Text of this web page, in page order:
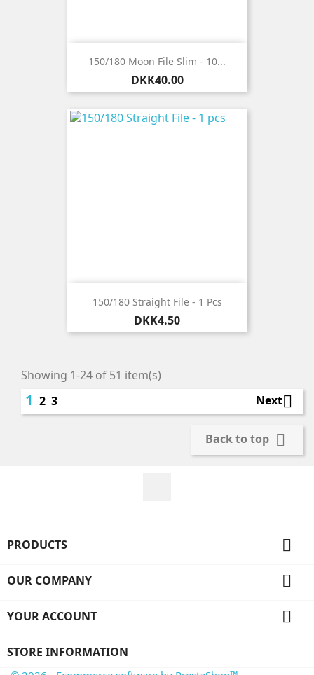
150/180 Moon File Slim - 10...
Price
DKK40.00
150/180 Straight File - 1 Pcs
Price
DKK4.50
Showing 1-24 of 51 item(s)
1 2 3 Next
Back to top 
PRODUCTS 
OUR COMPANY 
YOUR ACCOUNT 
STORE INFORMATION